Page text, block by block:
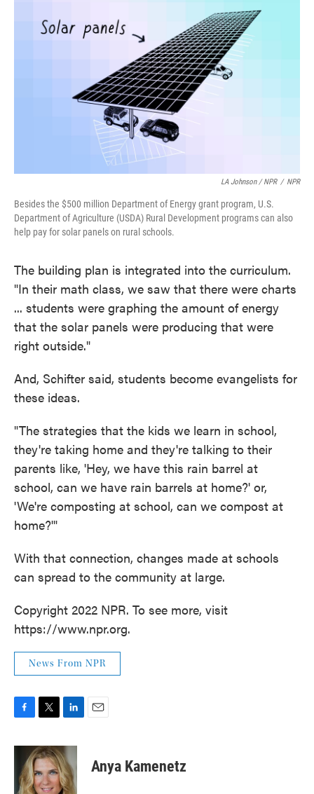
LA Johnson / NPR / NPR
Besides the $500 million Department of Energy grant program, U.S.
Department of Agriculture (USDA) Rural Development programs can also
help pay for solar panels on rural schools.
The building plan is integrated into the curriculum.
"In their math class, we saw that there were charts
... students were graphing the amount of energy
that the solar panels were producing that were
right outside."
And, Schifter said, students become evangelists for
these ideas.
"The strategies that the kids we learn in school,
they're taking home and they're talking to their
parents like, 'Hey, we have this rain barrel at
school, can we have rain barrels at home?' or,
'We're composting at school, can we compost at
home?'"
With that connection, changes made at schools
can spread to the community at large.
Copyright 2022 NPR. To see more, visit
https://www.npr.org.
News From NPR
c
b
o
i
t
t
e
n
k
e
d
Anya Kamenetz